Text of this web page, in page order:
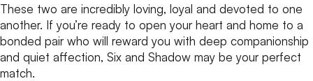
These two are incredibly loving, loyal and devoted to one
another. If you’re ready to open your heart and home to a
bonded pair who will reward you with deep companionship
and quiet affection, Six and Shadow may be your perfect
match.